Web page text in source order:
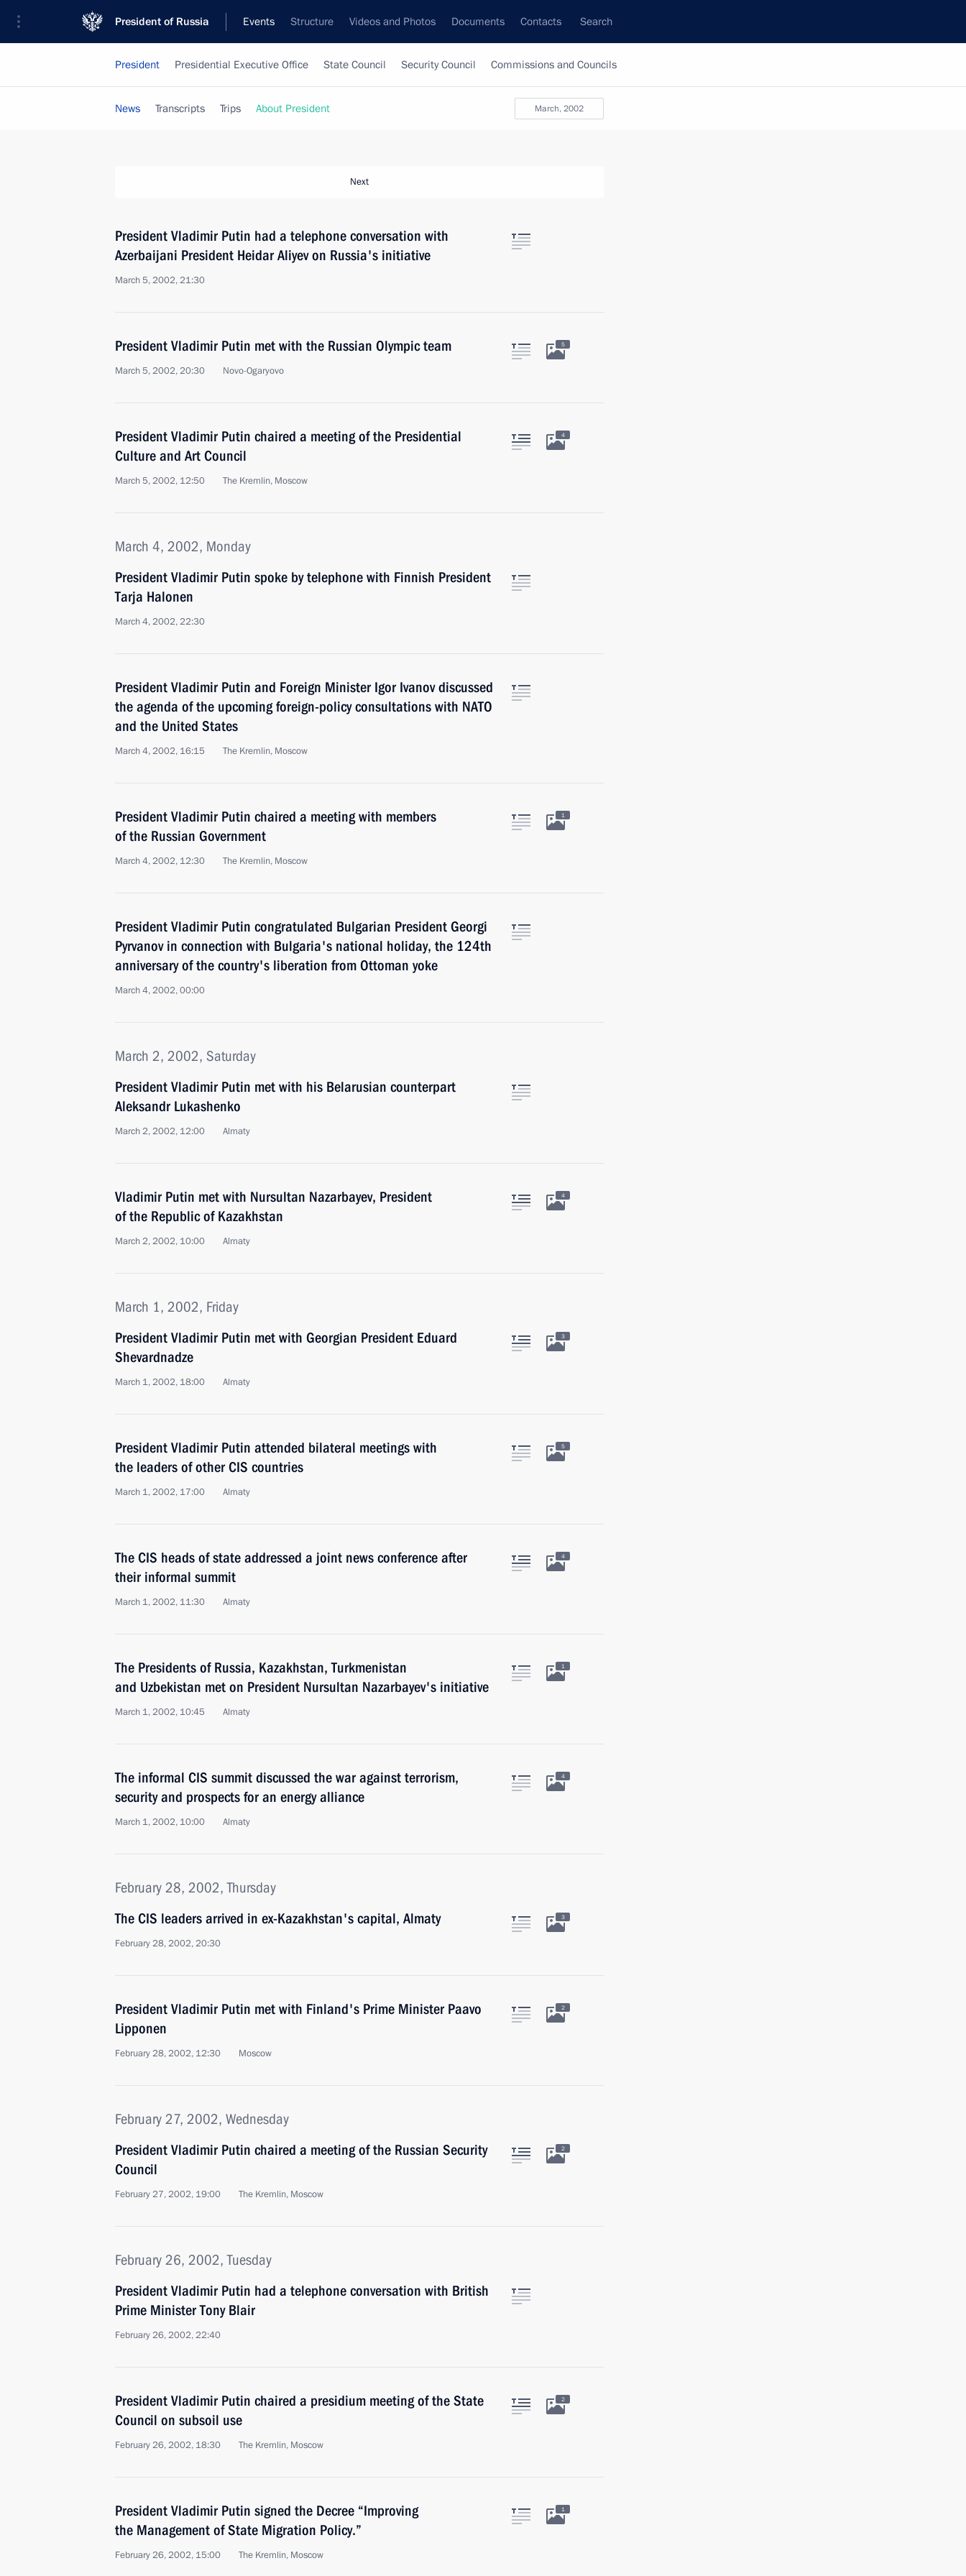
President of Russia Events Structure Videos and Photos Documents Contacts Search
President Presidential Executive Office State Council Security Council Commissions and Councils
March, 2002
News Transcripts Trips About President
Next
President Vladimir Putin had a telephone conversation with
Azerbaijani President Heidar Aliyev on Russia's initiative
March 5, 2002, 21:30
President Vladimir Putin met with the Russian Olympic team
March 5, 2002, 20:30 Novo-Ogaryovo
5
President Vladimir Putin chaired a meeting of the Presidential
Culture and Art Council
March 5, 2002, 12:50 The Kremlin, Moscow
4
March 4, 2002, Monday
President Vladimir Putin spoke by telephone with Finnish President
Tarja Halonen
March 4, 2002, 22:30
President Vladimir Putin and Foreign Minister Igor Ivanov discussed
the agenda of the upcoming foreign-policy consultations with NATO
and the United States
March 4, 2002, 16:15 The Kremlin, Moscow
President Vladimir Putin chaired a meeting with members
of the Russian Government
March 4, 2002, 12:30 The Kremlin, Moscow
1
President Vladimir Putin congratulated Bulgarian President Georgi
Pyrvanov in connection with Bulgaria's national holiday, the 124th
anniversary of the country's liberation from Ottoman yoke
March 4, 2002, 00:00
March 2, 2002, Saturday
President Vladimir Putin met with his Belarusian counterpart
Aleksandr Lukashenko
March 2, 2002, 12:00 Almaty
Vladimir Putin met with Nursultan Nazarbayev, President
of the Republic of Kazakhstan
March 2, 2002, 10:00 Almaty
4
March 1, 2002, Friday
President Vladimir Putin met with Georgian President Eduard
Shevardnadze
March 1, 2002, 18:00 Almaty
3
President Vladimir Putin attended bilateral meetings with
the leaders of other CIS countries
March 1, 2002, 17:00 Almaty
5
The CIS heads of state addressed a joint news conference after
their informal summit
March 1, 2002, 11:30 Almaty
4
The Presidents of Russia, Kazakhstan, Turkmenistan
and Uzbekistan met on President Nursultan Nazarbayev's initiative
March 1, 2002, 10:45 Almaty
1
The informal CIS summit discussed the war against terrorism,
security and prospects for an energy alliance
March 1, 2002, 10:00 Almaty
4
February 28, 2002, Thursday
The CIS leaders arrived in ex-Kazakhstan's capital, Almaty
February 28, 2002, 20:30
3
President Vladimir Putin met with Finland's Prime Minister Paavo
Lipponen
February 28, 2002, 12:30 Moscow
2
February 27, 2002, Wednesday
President Vladimir Putin chaired a meeting of the Russian Security
Council
February 27, 2002, 19:00 The Kremlin, Moscow
2
February 26, 2002, Tuesday
President Vladimir Putin had a telephone conversation with British
Prime Minister Tony Blair
February 26, 2002, 22:40
President Vladimir Putin chaired a presidium meeting of the State
Council on subsoil use
February 26, 2002, 18:30 The Kremlin, Moscow
2
President Vladimir Putin signed the Decree “Improving
the Management of State Migration Policy.”
February 26, 2002, 15:00 The Kremlin, Moscow
1